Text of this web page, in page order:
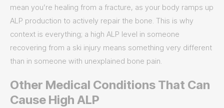
mean you’re healing from a fracture, as your body ramps up
ALP production to actively repair the bone. This is why
context is everything; a high ALP level in someone
recovering from a ski injury means something very different
than in someone with unexplained bone pain.
Other Medical Conditions That Can
Cause High ALP